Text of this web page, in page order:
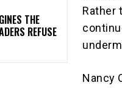
THE
REFUSE
Rather
Nancy